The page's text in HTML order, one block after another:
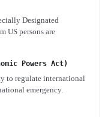
Designated
US persons are
Powers Act)
to regulate international
emergency.